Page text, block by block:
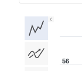
56